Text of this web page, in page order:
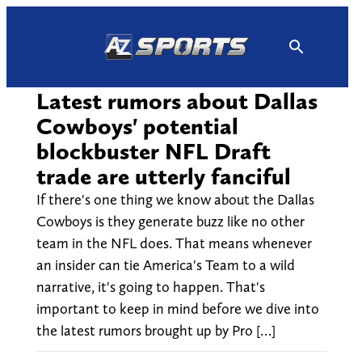
Latest rumors about Dallas
Cowboys' potential
blockbuster NFL Draft
trade are utterly fanciful
If there's one thing we know about the Dallas
Cowboys is they generate buzz like no other
team in the NFL does. That means whenever
an insider can tie America's Team to a wild
narrative, it's going to happen. That's
important to keep in mind before we dive into
the latest rumors brought up by Pro […]